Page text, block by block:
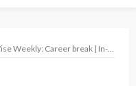
break | In-demand jobs | Interview anxiety – March 8, 2022